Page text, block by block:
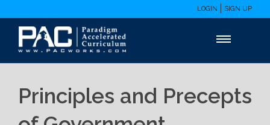
LOGIN SIGN UP
Principles and Precepts